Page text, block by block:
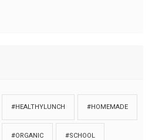
#HEALTHYLUNCH #HOMEMADE
#ORGANIC #SCHOOL